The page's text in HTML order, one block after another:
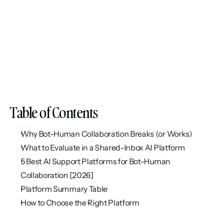
Table of Contents
Why Bot-Human Collaboration Breaks (or Works)
What to Evaluate in a Shared-Inbox AI Platform
5 Best AI Support Platforms for Bot-Human
Collaboration [2026]
Platform Summary Table
How to Choose the Right Platform